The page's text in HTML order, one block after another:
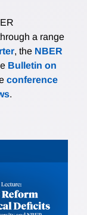
a range
, the NBER
Bulletin on
conference
.